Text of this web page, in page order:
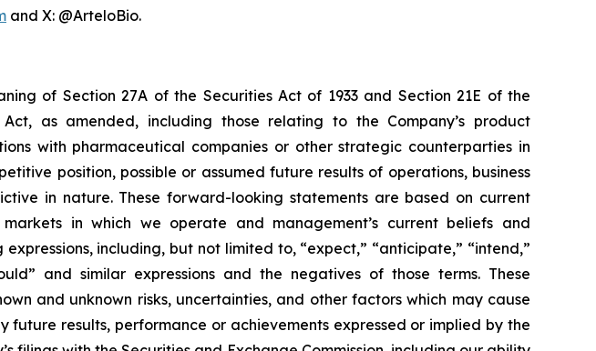
and X: @ArteloBio.
of Section 27A of the Securities Act of 1933 and Section 21E of the
as amended, including those relating to the Company’s product
with pharmaceutical companies or other strategic counterparties in
position, possible or assumed future results of operations, business
in nature. These forward-looking statements are based on current
in which we operate and management’s current beliefs and
including, but not limited to, “expect,” “anticipate,” “intend,”
and similar expressions and the negatives of those terms. These
and unknown risks, uncertainties, and other factors which may cause
results, performance or achievements expressed or implied by the